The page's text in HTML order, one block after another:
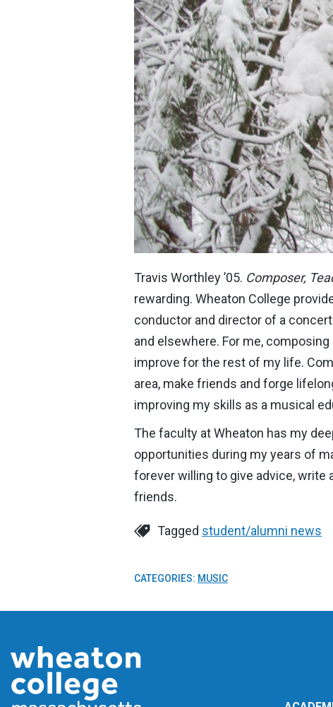
Travis Worthley ’05. Composer,
rewarding. Wheaton College
conductor and director of a
and elsewhere. For me,
improve for the rest of my life.
area, make friends and forge
improving my skills as a musical
The faculty at Wheaton has my
opportunities during my years of
forever willing to give advice, write
friends.
Tagged student/alumni news
CATEGORIES: MUSIC